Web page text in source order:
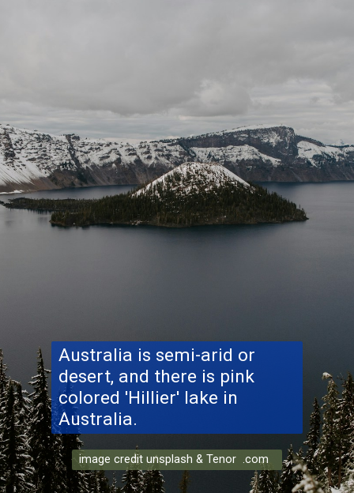
Australia is semi-arid or
desert, and there is pink
colored 'Hillier' lake in
Australia.
image credit unsplash & Tenor .com